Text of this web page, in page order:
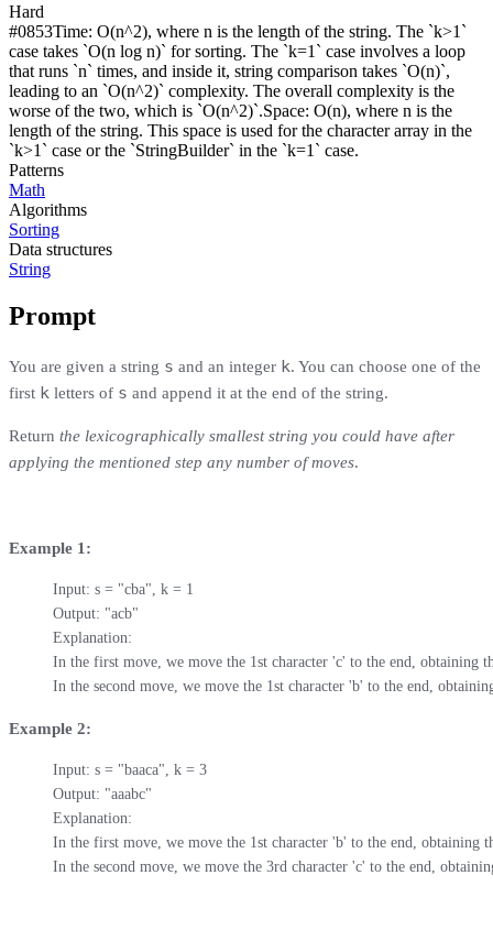
Hard
#0853Time: O(n^2), where n is the length of the string. The `k>1`
case takes `O(n log n)` for sorting. The `k=1` case involves a loop
that runs `n` times, and inside it, string comparison takes `O(n)`,
leading to an `O(n^2)` complexity. The overall complexity is the
worse of the two, which is `O(n^2)`.Space: O(n), where n is the
length of the string. This space is used for the character array in the
`k>1` case or the `StringBuilder` in the `k=1` case.
Patterns
Math
Algorithms
Sorting
Data structures
String
Prompt
You are given a string s and an integer k. You can choose one of the
first k letters of s and append it at the end of the string.
Return the lexicographically smallest string you could have after
applying the mentioned step any number of moves.
Example 1:
Input: s = "cba", k = 1
Output: "acb"
Explanation:
In the first move, we move the 1st character 'c' to the end, obtaining
In the second move, we move the 1st character 'b' to the end,
Example 2:
Input: s = "baaca", k = 3
Output: "aaabc"
Explanation:
In the first move, we move the 1st character 'b' to the end, obtaining
In the second move, we move the 3rd character 'c' to the end,